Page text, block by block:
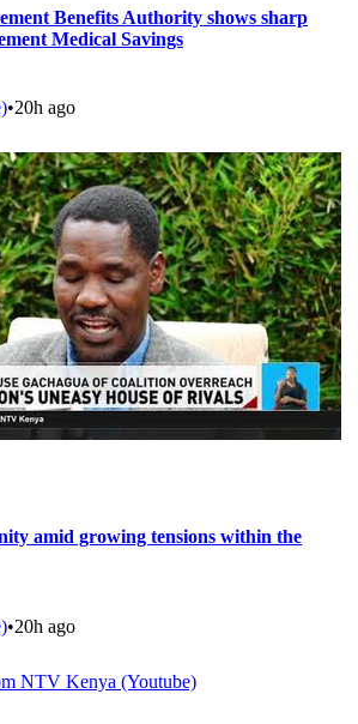
Benefits Authority shows sharp
Medical Savings
•20h ago
amid growing tensions within the
•20h ago
NTV Kenya (Youtube)